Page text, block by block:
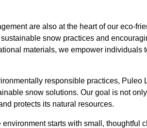
are also at the heart of our eco-
snow practices and
materials, we empower individuals
responsible practices, Puleo
snow solutions. Our goal is not
protects its natural resources.
starts with small, thoughtful